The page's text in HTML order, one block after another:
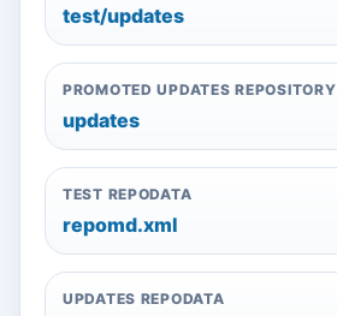
test/updates
PROMOTED UPDATES REPOSITORY
updates
TEST REPODATA
repomd.xml
UPDATES REPODATA